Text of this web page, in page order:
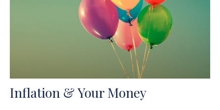
Inflation & Your Money